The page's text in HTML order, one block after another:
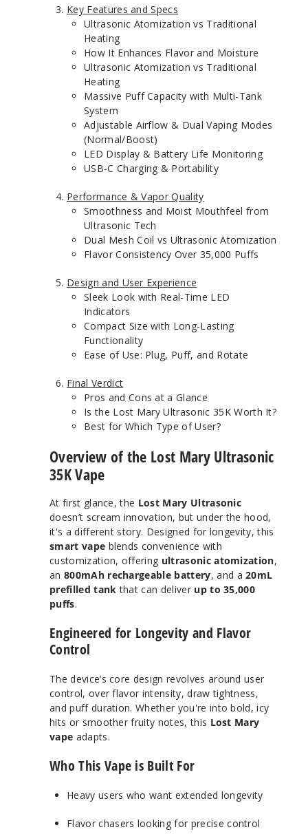
Key Features and Specs
Ultrasonic Atomization vs Traditional
Heating
How It Enhances Flavor and Moisture
Ultrasonic Atomization vs Traditional
Heating
Massive Puff Capacity with Multi-Tank
System
Adjustable Airflow & Dual Vaping Modes
(Normal/Boost)
LED Display & Battery Life Monitoring
USB-C Charging & Portability
Performance & Vapor Quality
Smoothness and Moist Mouthfeel from
Ultrasonic Tech
Dual Mesh Coil vs Ultrasonic Atomization
Flavor Consistency Over 35,000 Puffs
Design and User Experience
Sleek Look with Real-Time LED
Indicators
Compact Size with Long-Lasting
Functionality
Ease of Use: Plug, Puff, and Rotate
Final Verdict
Pros and Cons at a Glance
Is the Lost Mary Ultrasonic 35K Worth It?
Best for Which Type of User?
Overview of the Lost Mary Ultrasonic
35K Vape
At first glance, the Lost Mary Ultrasonic
doesn’t scream innovation, but under the hood,
it's a different story. Designed for longevity, this
smart vape blends convenience with
customization, offering ultrasonic atomization,
an 800mAh rechargeable battery, and a20mL
prefilled tank that can deliver up to 35,000
puffs.
Engineered for Longevity and Flavor
Control
The device’s core design revolves around user
control, over flavor intensity, draw tightness,
and puff duration. Whether you're into bold, icy
hits or smoother fruity notes, this Lost Mary
vape adapts.
Who This Vape is Built For
Heavy users who want extended longevity
Flavor chasers looking for precise control